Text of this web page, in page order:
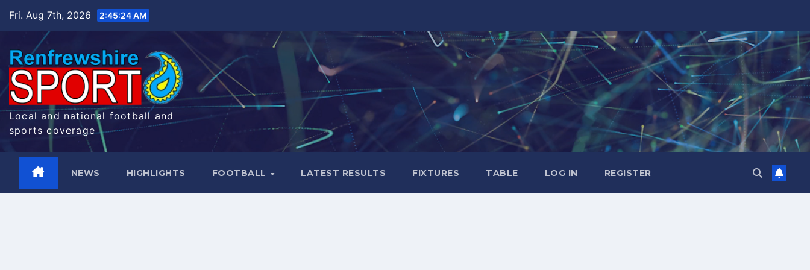
Fri. Aug 7th, 2026 2:45:25 AM
Local and national football and
sports coverage
NEWS HIGHLIGHTS FOOTBALL LATEST RESULTS FIXTURES TABLE LOG IN REGISTER